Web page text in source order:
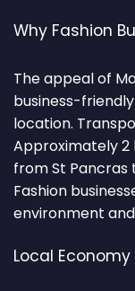
Why Fashion
The appeal of
business-
location.
Approximately 2
from St Pancras
Fashion
environment
Local Economy